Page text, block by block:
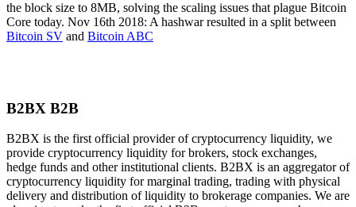
the block size to 8MB, solving the scaling issues that plague Bitcoin
Core today. Nov 16th 2018: A hashwar resulted in a split between
Bitcoin SV and Bitcoin ABC
B2BX B2B
B2BX is the first official provider of cryptocurrency liquidity, we
provide cryptocurrency liquidity for brokers, stock exchanges,
hedge funds and other institutional clients. B2BX is an aggregator of
cryptocurrency liquidity for marginal trading, trading with physical
delivery and distribution of liquidity to brokerage companies. We are